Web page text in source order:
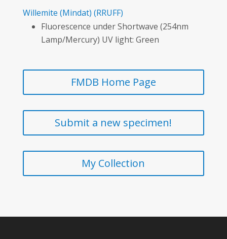
Willemite (Mindat) (RRUFF)
Fluorescence under Shortwave (254nm
Lamp/Mercury) UV light: Green
FMDB Home Page
Submit a new specimen!
My Collection